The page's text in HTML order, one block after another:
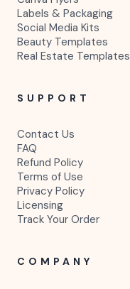
Labels & Packaging
Social Media Kits
Beauty Templates
Real Estate Templates
SUPPORT
Contact Us
FAQ
Refund Policy
Terms of Use
Privacy Policy
Licensing
Track Your Order
COMPANY